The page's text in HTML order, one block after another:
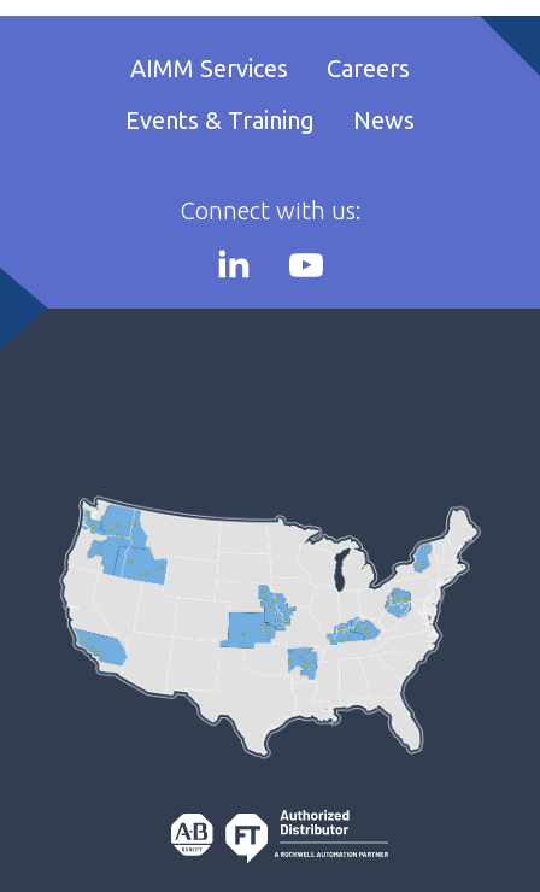
AIMM Services
Careers
Events & Training
News
Connect with us: